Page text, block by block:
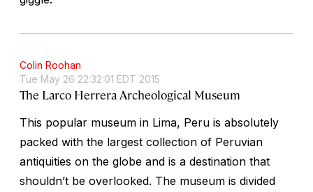
Colin Roohan
Tue May 26 22:32:01 EDT 2015
The Larco Herrera Archeological Museum
This popular museum in Lima, Peru is absolutely
packed with the largest collection of Peruvian
antiquities on the globe and is a destination that
shouldn’t be overlooked. The museum is divided